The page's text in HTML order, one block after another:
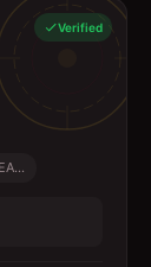
Verified